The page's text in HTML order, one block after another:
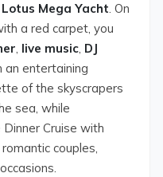
Lotus Mega Yacht. On
a red carpet, you
, live music, DJ
an entertaining
of the skyscrapers
sea, while
Cruise with
couples,